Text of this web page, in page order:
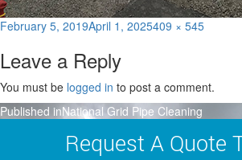
Posted
February 5, 2019April 1, 2025Full
409 × 545
Leave a Reply
You must be logged in to post a comment.
Post
navigation
Published inNational Grid Pipe Cleaning
Request A Quote